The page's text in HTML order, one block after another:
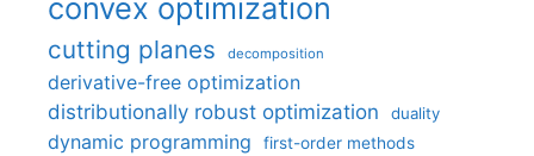
convex optimization
cutting planes decomposition
derivative-free optimization
distributionally robust optimization
duality
dynamic programming first-order methods